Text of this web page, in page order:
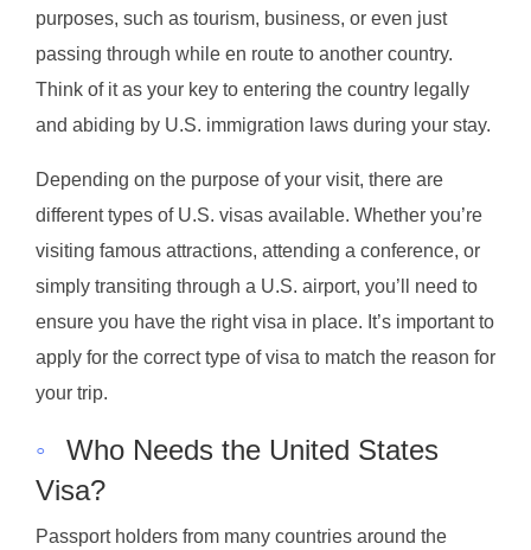
purposes, such as tourism, business, or even just
passing through while en route to another country.
Think of it as your key to entering the country legally
and abiding by U.S. immigration laws during your stay.
Depending on the purpose of your visit, there are
different types of U.S. visas available. Whether you’re
visiting famous attractions, attending a conference, or
simply transiting through a U.S. airport, you’ll need to
ensure you have the right visa in place. It’s important to
apply for the correct type of visa to match the reason for
your trip.
◦
Who Needs the United States
Visa?
Passport holders from many countries around the